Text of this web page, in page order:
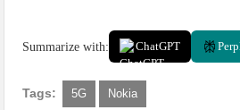
Summarize with: ChatGPT
Tags: 5G Nokia